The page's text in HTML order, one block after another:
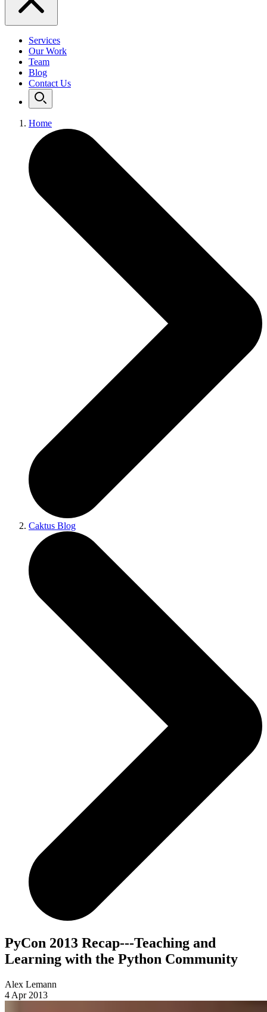
Services
Our Work
Team
Blog
Contact Us
Home
Caktus Blog
PyCon 2013 Recap---Teaching and
Learning with the Python Community
Alex Lemann
4 Apr 2013